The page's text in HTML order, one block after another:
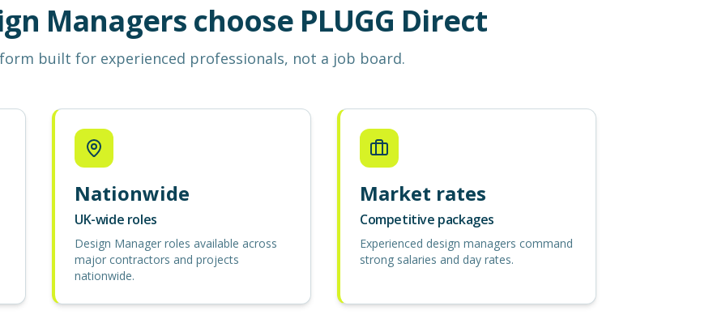
Managers choose PLUGG Direct
built for experienced professionals, not a job board.
Nationwide
UK-wide roles
Design Manager roles available across
major contractors and projects
nationwide.
Market rates
Competitive packages
Experienced design managers command
strong salaries and day rates.